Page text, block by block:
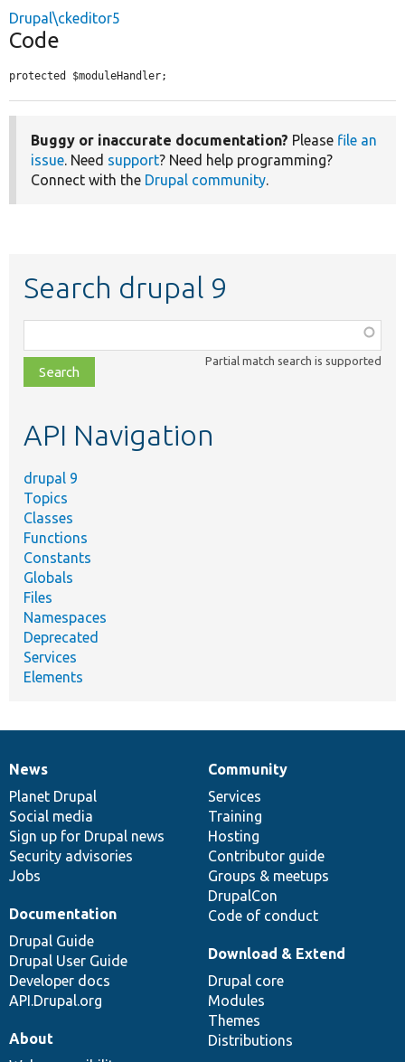
Drupal\ckeditor5
Code
protected $moduleHandler;
Buggy or inaccurate documentation? Please file an
issue. Need support? Need help programming?
Connect with the Drupal community.
Search drupal 9
class,
file,
topic,
Partial match search is supported
API Navigation
drupal 9
Topics
Classes
Functions
Constants
Globals
Files
Namespaces
Deprecated
Services
Elements
News
items
News
Planet Drupal
Social media
Sign up for Drupal news
Security advisories
Jobs
Our
community
Community
Services
Training
Hosting
Contributor guide
Groups & meetups
DrupalCon
Code of conduct
Documentation
Documentation
Drupal Guide
Drupal User Guide
Developer docs
API.Drupal.org
Drupal
code
base
Download & Extend
Drupal core
Modules
Themes
Distributions
Governance
of
community
About